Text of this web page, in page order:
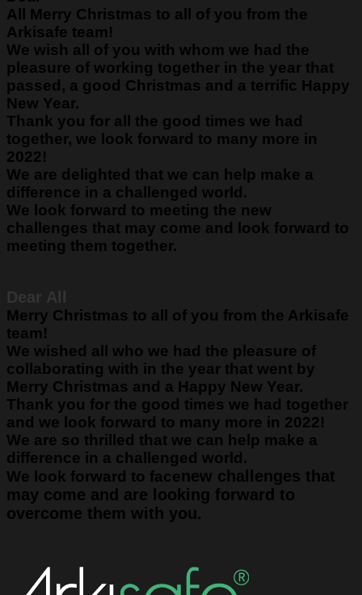
All Merry Christmas to all of you from the
Arkisafe team!
We wish all of you with whom we had the
pleasure of working together in the year that
passed, a good Christmas and a terrific Happy
New Year.
Thank you for all the good times we had
together, we look forward to many more in
2022!
We are delighted that we can help make a
difference in a challenged world.
We look forward to meeting the new
challenges that may come and look forward to
meeting them together.
Dear All
Merry Christmas to all of you from the Arkisafe
team!
We wished all who we had the pleasure of
collaborating with in the year that went by
Merry Christmas and a Happy New Year.
Thank you for the good times we had together
and we look forward to many more in 2022!
We are so thrilled that we can help make a
difference in a challenged world.
We look forward to facenew challenges that
may come and are looking forward to
overcome them with you.